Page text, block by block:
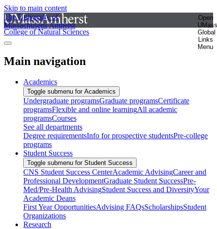
Skip to main content
The University of
Massachusetts Amherst
Open
UMass
Global
Links
Menu
College of Natural Sciences
Main navigation
Academics
Toggle submenu for Academics
Undergraduate programsGraduate programsCertificate
programsFlexible and online learningAll academic
programsCourses
See all departments
Degree requirementsInfo for prospective studentsPre-college
programs
Student Success
Toggle submenu for Student Success
CNS Student Success CenterAcademic AdvisingCareer and
Professional DevelopmentGraduate Student SuccessPre-
Med/Pre-Health AdvisingStudent Success and DiversityYour
Academic Deans
First Year OpportunitiesAdvising FAQsScholarshipsStudent
Organizations
Research